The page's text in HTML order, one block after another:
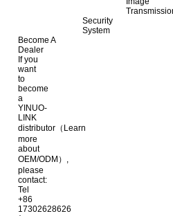
Security
System
Become A
Dealer
If you
want
to
become
a
YINUO-
LINK
distributor（Learn
more
about
OEM/ODM）,
please
contact:
Tel
+86
17302628626